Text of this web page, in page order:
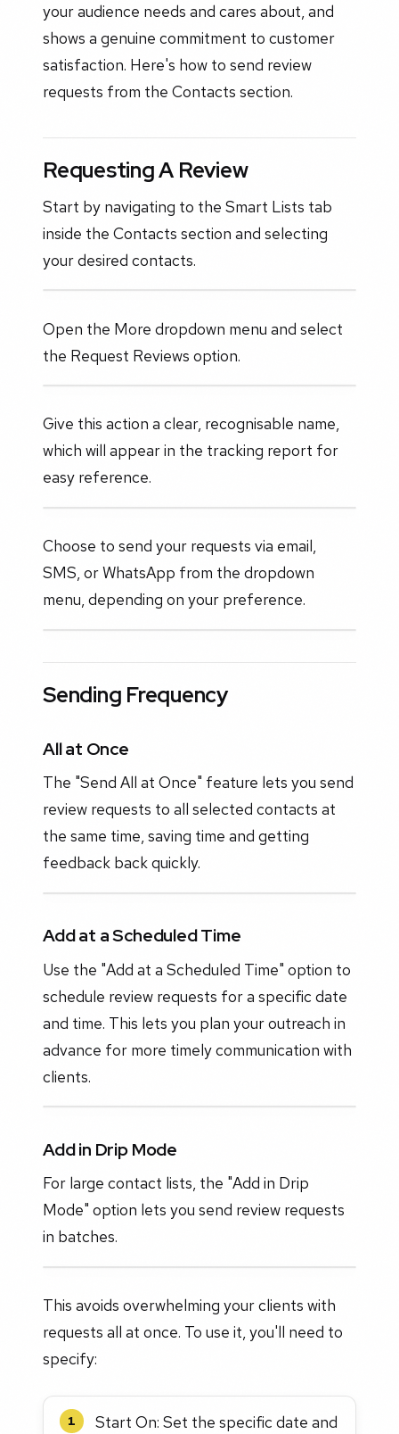
your audience needs and cares about, and
shows a genuine commitment to customer
satisfaction. Here's how to send review
requests from the Contacts section.
Requesting A Review
Start by navigating to the Smart Lists tab
inside the Contacts section and selecting
your desired contacts.
Open the More dropdown menu and select
the Request Reviews option.
Give this action a clear, recognisable name,
which will appear in the tracking report for
easy reference.
Choose to send your requests via email,
SMS, or WhatsApp from the dropdown
menu, depending on your preference.
Sending Frequency
All at Once
The "Send All at Once" feature lets you send
review requests to all selected contacts at
the same time, saving time and getting
feedback back quickly.
Add at a Scheduled Time
Use the "Add at a Scheduled Time" option to
schedule review requests for a specific date
and time. This lets you plan your outreach in
advance for more timely communication with
clients.
Add in Drip Mode
For large contact lists, the "Add in Drip
Mode" option lets you send review requests
in batches.
This avoids overwhelming your clients with
requests all at once. To use it, you'll need to
specify:
1 Start On: Set the specific date and